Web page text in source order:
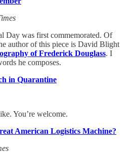
Day was first commemorated. Of
author of this piece is David Blight
of Frederick Douglass. I
he composes.
in Quarantine
You’re welcome.
American Logistics Machine?